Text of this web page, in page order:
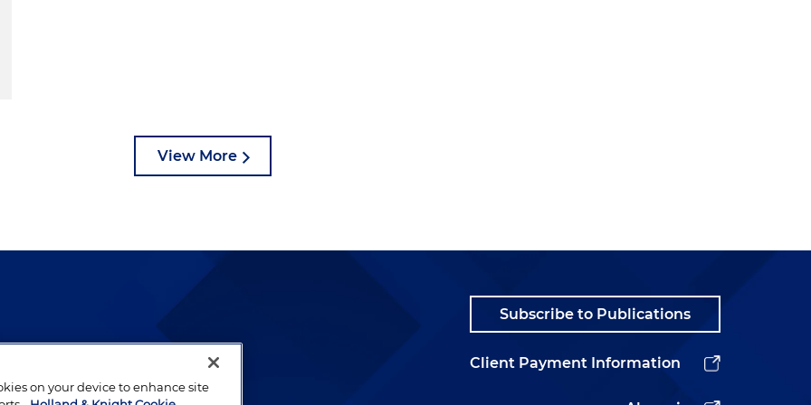
View More
prepared lawyers who
Subscribe to Publications
Client Payment Information
on your device to enhance site